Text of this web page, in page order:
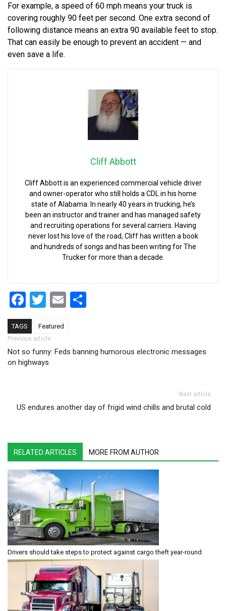
For example, a speed of 60 mph means your truck is
covering roughly 90 feet per second. One extra second of
following distance means an extra 90 available feet to stop.
That can easily be enough to prevent an accident — and
even save a life.
Cliff Abbott
Cliff Abbott is an experienced commercial vehicle driver
and owner-operator who still holds a CDL in his home
state of Alabama. In nearly 40 years in trucking, he’s
been an instructor and trainer and has managed safety
and recruiting operations for several carriers. Having
never lost his love of the road, Cliff has written a book
and hundreds of songs and has been writing for The
Trucker for more than a decade.
Facebook
Twitter
Email
TAGS Featured
Post navigation
Previous article
Not so funny: Feds banning humorous electronic messages
on highways
Next article
US endures another day of frigid wind chills and brutal cold
RELATED ARTICLES MORE FROM AUTHOR
Drivers should take steps to protect against cargo theft year-round